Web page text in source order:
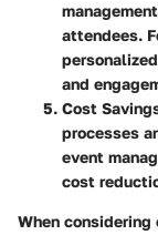
attendees.
and
Cost
processes
event
cost
When